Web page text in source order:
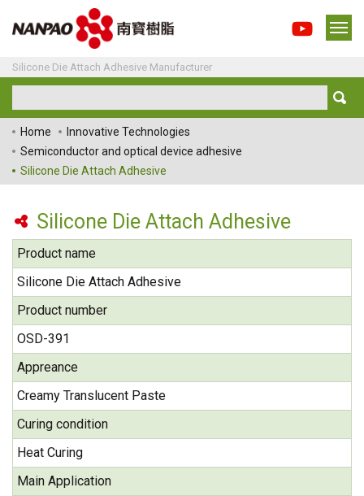
Silicone Die Attach Adhesive Manufacturer
Home
Innovative Technologies
Semiconductor and optical device adhesive
Silicone Die Attach Adhesive
Silicone Die Attach Adhesive
Product name
Silicone Die Attach Adhesive
Product number
OSD-391
Appreance
Creamy Translucent Paste
Curing condition
Heat Curing
Main Application